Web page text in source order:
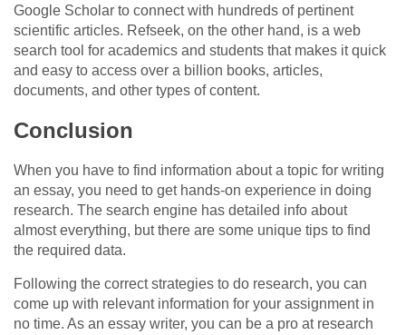
Google Scholar to connect with hundreds of pertinent
scientific articles. Refseek, on the other hand, is a web
search tool for academics and students that makes it quick
and easy to access over a billion books, articles,
documents, and other types of content.
Conclusion
When you have to find information about a topic for writing
an essay, you need to get hands-on experience in doing
research. The search engine has detailed info about
almost everything, but there are some unique tips to find
the required data.
Following the correct strategies to do research, you can
come up with relevant information for your assignment in
no time. As an essay writer, you can be a pro at research